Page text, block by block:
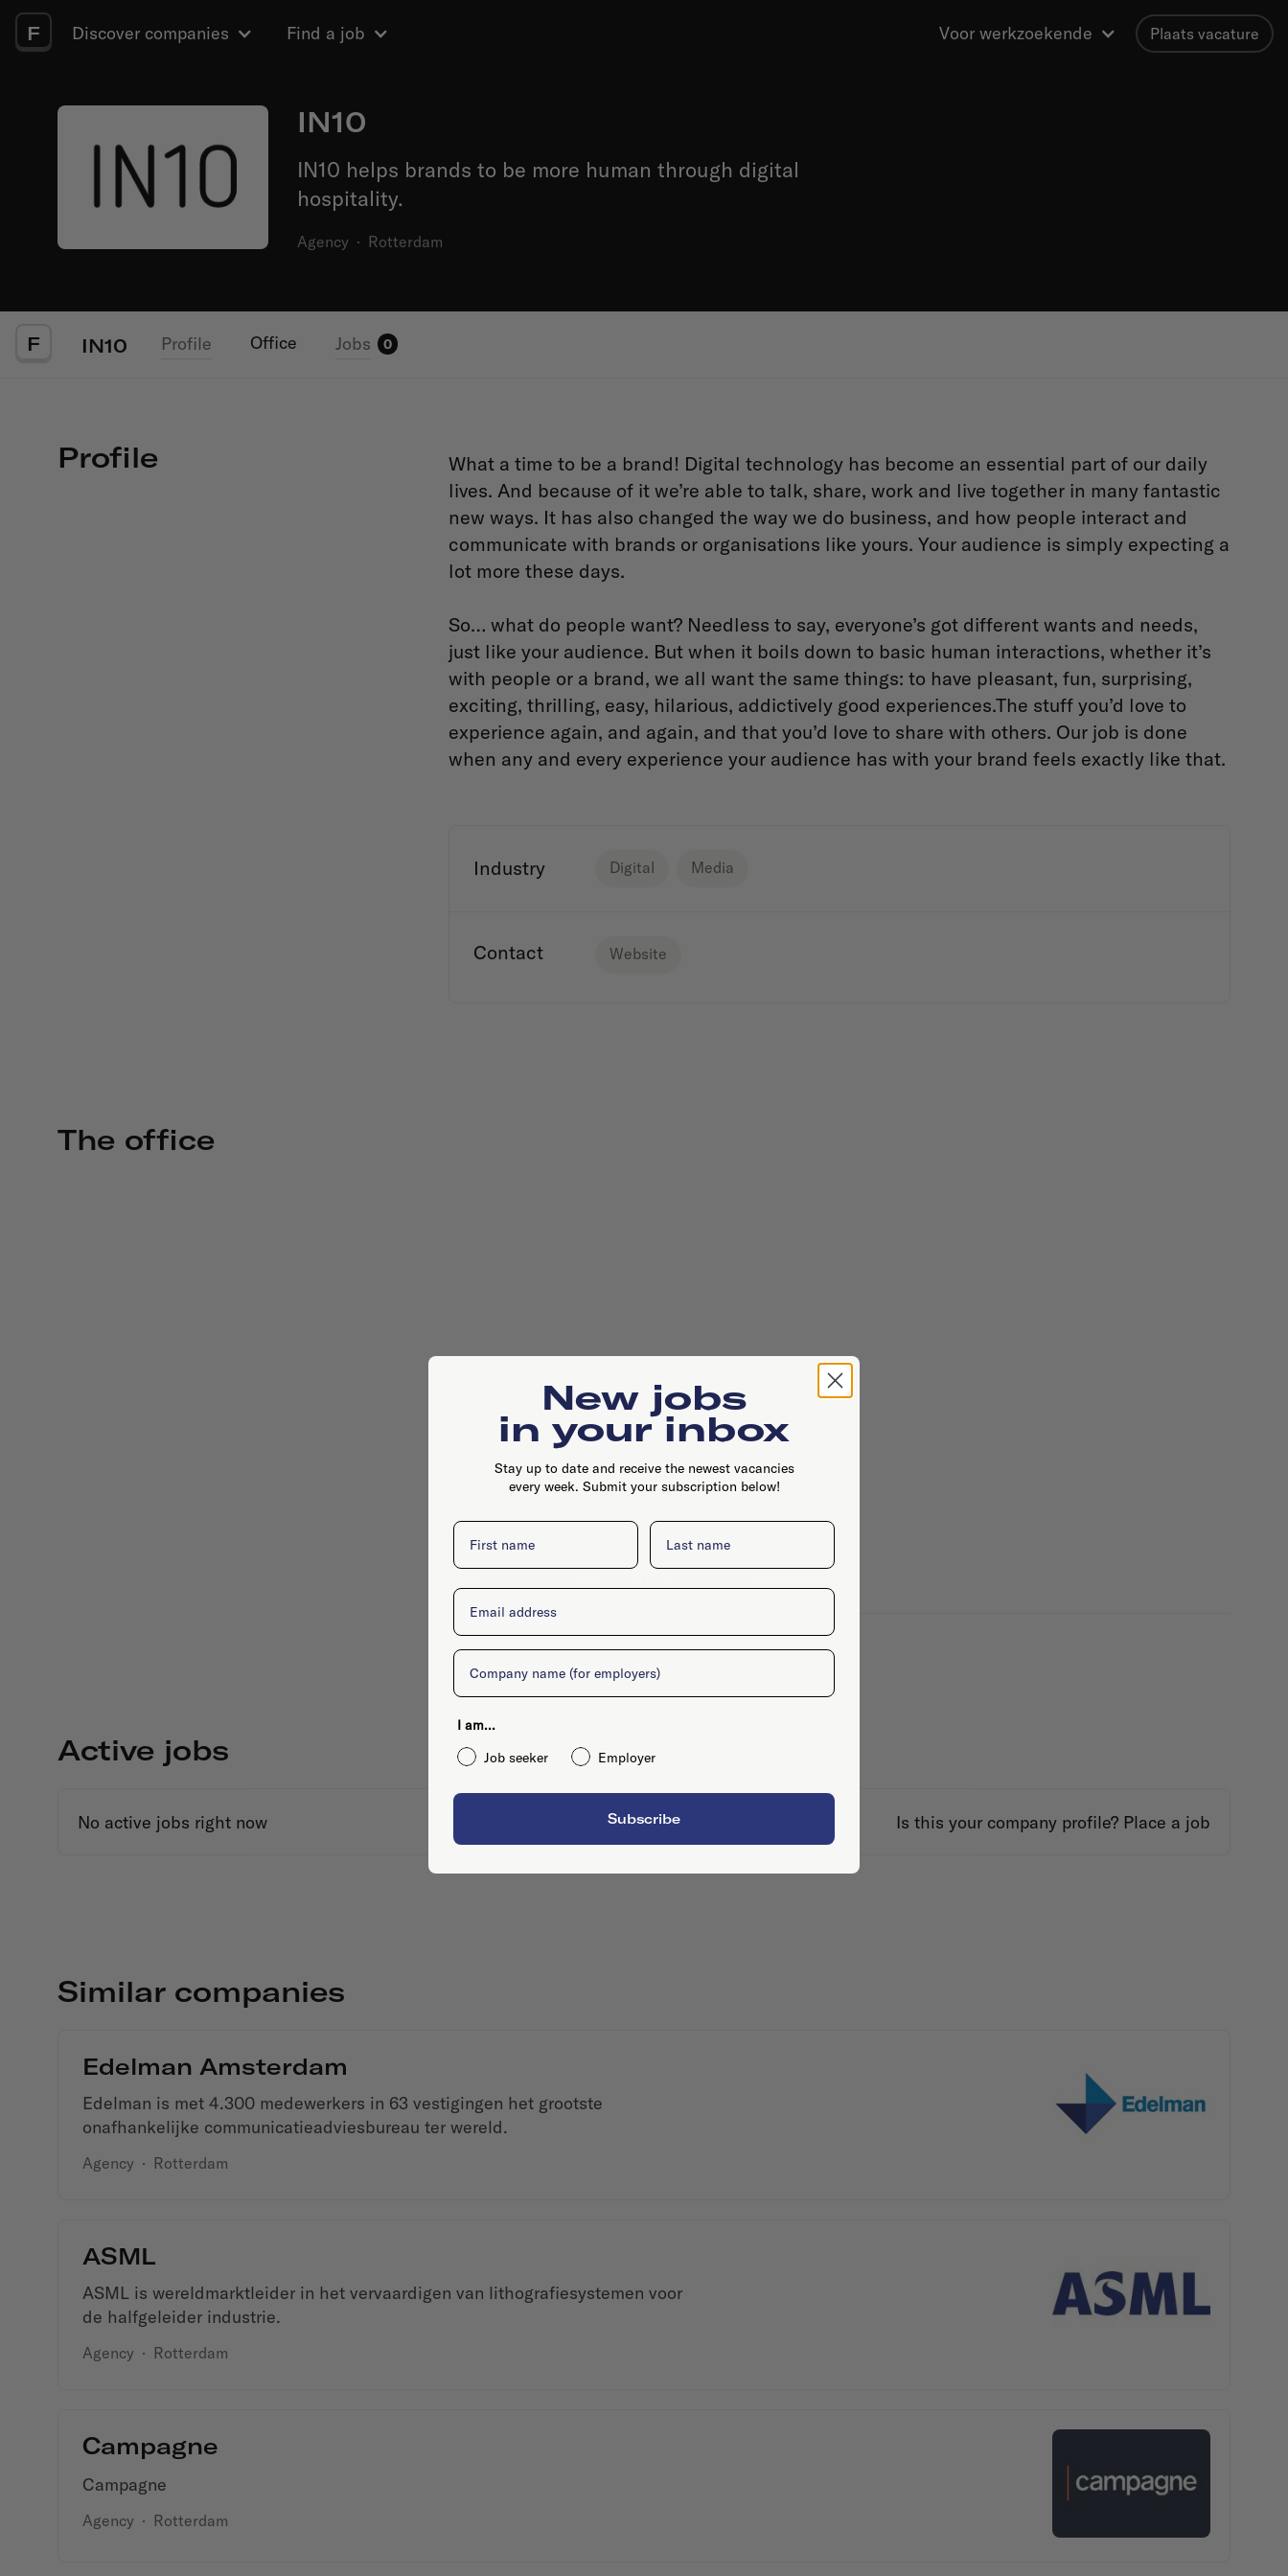
F Discover companies Find a job Voor werkzoekende Plaats vacature
IN10
IN10 helps brands to be more human through digital
hospitality.
Agency · Rotterdam
F IN10 Profile Office Jobs 0
Profile
What a time to be a brand! Digital technology has become an essential part of our daily
lives. And because of it we’re able to talk, share, work and live together in many fantastic
new ways. It has also changed the way we do business, and how people interact and
communicate with brands or organisations like yours. Your audience is simply expecting a
lot more these days.
So… what do people want? Needless to say, everyone’s got different wants and needs,
just like your audience. But when it boils down to basic human interactions, whether it’s
with people or a brand, we all want the same things: to have pleasant, fun, surprising,
exciting, thrilling, easy, hilarious, addictively good experiences.The stuff you’d love to
experience again, and again, and that you’d love to share with others. Our job is done
when any and every experience your audience has with your brand feels exactly like that.
Industry Digital Media
Contact Website
The office
Active jobs
No active jobs right now Is this your company profile? Place a job
Similar companies
Edelman Amsterdam
Edelman is met 4.300 medewerkers in 63 vestigingen het grootste
onafhankelijke communicatieadviesbureau ter wereld.
Agency · Rotterdam
ASML
ASML is wereldmarktleider in het vervaardigen van lithografiesystemen voor
de halfgeleider industrie.
Agency · Rotterdam
Campagne
Campagne
Agency · Rotterdam
New jobs
in your inbox
Stay up to date and receive the newest vacancies
every week. Submit your subscription below!
First name Last name
Email
Company
I am...
Job seeker
Employer
Subscribe